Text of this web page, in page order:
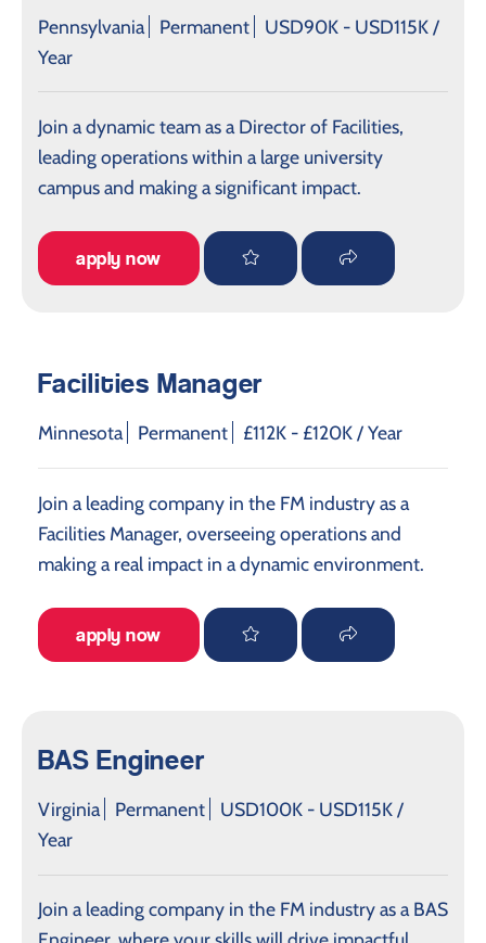
Pennsylvania Permanent
USD90K - USD115K /
Year
Join a dynamic team as a Director of Facilities,
leading operations within a large university
campus and making a significant impact.
apply now
Facilities Manager
Minnesota Permanent £112K - £120K / Year
Join a leading company in the FM industry as a
Facilities Manager, overseeing operations and
making a real impact in a dynamic environment.
apply now
BAS Engineer
Virginia Permanent
USD100K - USD115K /
Year
Join a leading company in the FM industry as a BAS